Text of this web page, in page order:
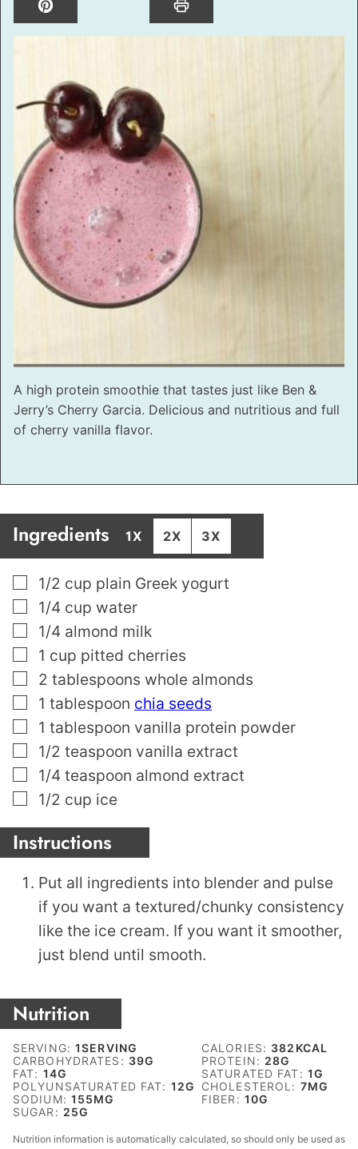
A high protein smoothie that tastes just like Ben &
Jerry’s Cherry Garcia. Delicious and nutritious and full
of cherry vanilla flavor.
Ingredients 1X 2X 3X
▢
1/2 cup plain Greek yogurt
▢
1/4 cup water
▢
1/4 almond milk
▢
1 cup pitted cherries
▢
2 tablespoons whole almonds
▢
1 tablespoon chia seeds
▢
1 tablespoon vanilla protein powder
▢
1/2 teaspoon vanilla extract
▢
1/4 teaspoon almond extract
▢
1/2 cup ice
Instructions
Put all ingredients into blender and pulse
if you want a textured/chunky consistency
like the ice cream. If you want it smoother,
just blend until smooth.
Nutrition
SERVING:1SERVING CALORIES: 382 KCAL
CARBOHYDRATES: 39G PROTEIN: 28G
FAT: 14G SATURATED FAT: 1G
POLYUNSATURATED FAT: 12G CHOLESTEROL: 7MG
SODIUM: 155MG FIBER: 10G
SUGAR: 25G
Nutrition information is automatically calculated, so should only be used as